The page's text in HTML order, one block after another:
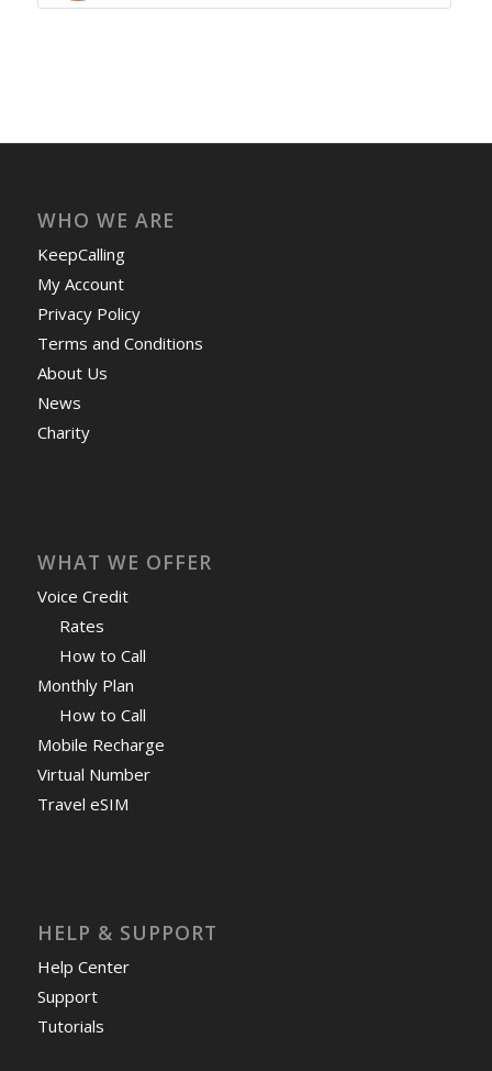
WHO WE ARE
KeepCalling
My Account
Privacy Policy
Terms and Conditions
About Us
News
Charity
WHAT WE OFFER
Voice Credit
Rates
How to Call
Monthly Plan
How to Call
Mobile Recharge
Virtual Number
Travel eSIM
HELP & SUPPORT
Help Center
Support
Tutorials